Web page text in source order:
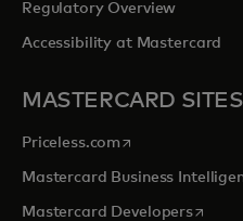
Regulatory Overview
Accessibility at Mastercard
MASTERCARD SITES
Priceless.com opens in a new
Mastercard Business
Mastercard Developersopens